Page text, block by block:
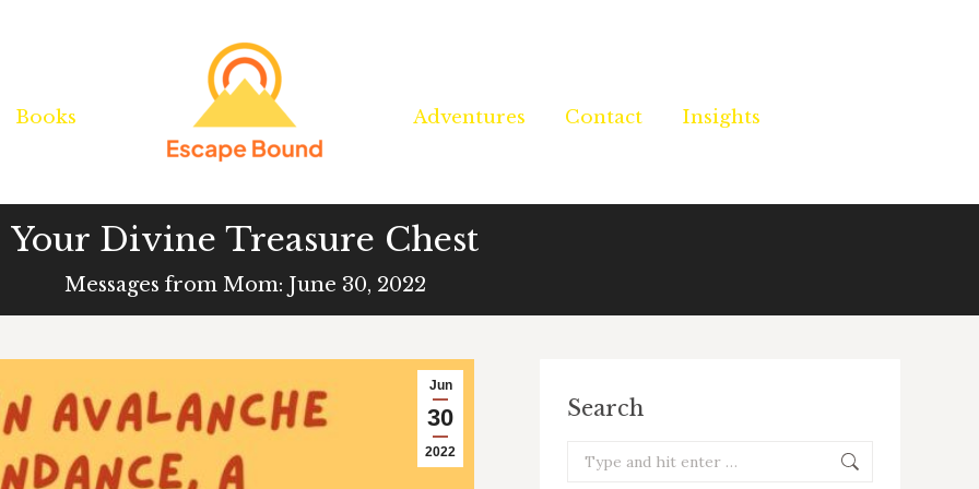
Books Adventures Contact Insights
Your Divine Treasure Chest
Messages from Mom: June 30, 2022
Jun
30
2022
Search
Search:
Books Adventures Contact Insights